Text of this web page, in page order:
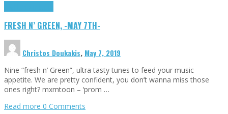
FRESH N’ GREEN, -MAY 7TH-
Christos Doukakis, May 7, 2019
Nine “fresh n’ Green”, ultra tasty tunes to feed your music
appetite. We are pretty confident, you don’t wanna miss those
ones right? mxmtoon – ‘prom …
Read more 0 Comments